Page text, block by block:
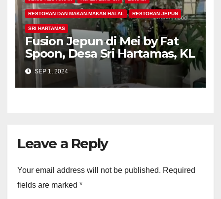
RESTORAN DAN MAKAN-MAKAN HALAL RESTORAN JEPUN
SRI HARTAMAS
Fusion Jepun di Mei by Fat
Spoon, Desa Sri Hartamas, KL
SEP 1, 2024
Leave a Reply
Your email address will not be published. Required
fields are marked *